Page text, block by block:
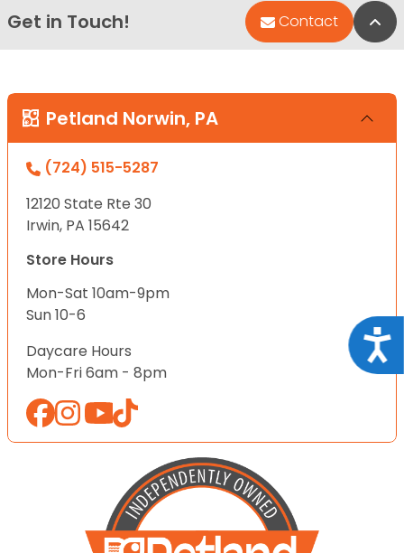
Get in Touch! Contact
Petland Norwin, PA
(724) 515-5287
12120 State Rte 30
Irwin, PA 15642
Store Hours
Mon-Sat 10am-9pm
Sun 10-6
Daycare Hours
Mon-Fri 6am - 8pm